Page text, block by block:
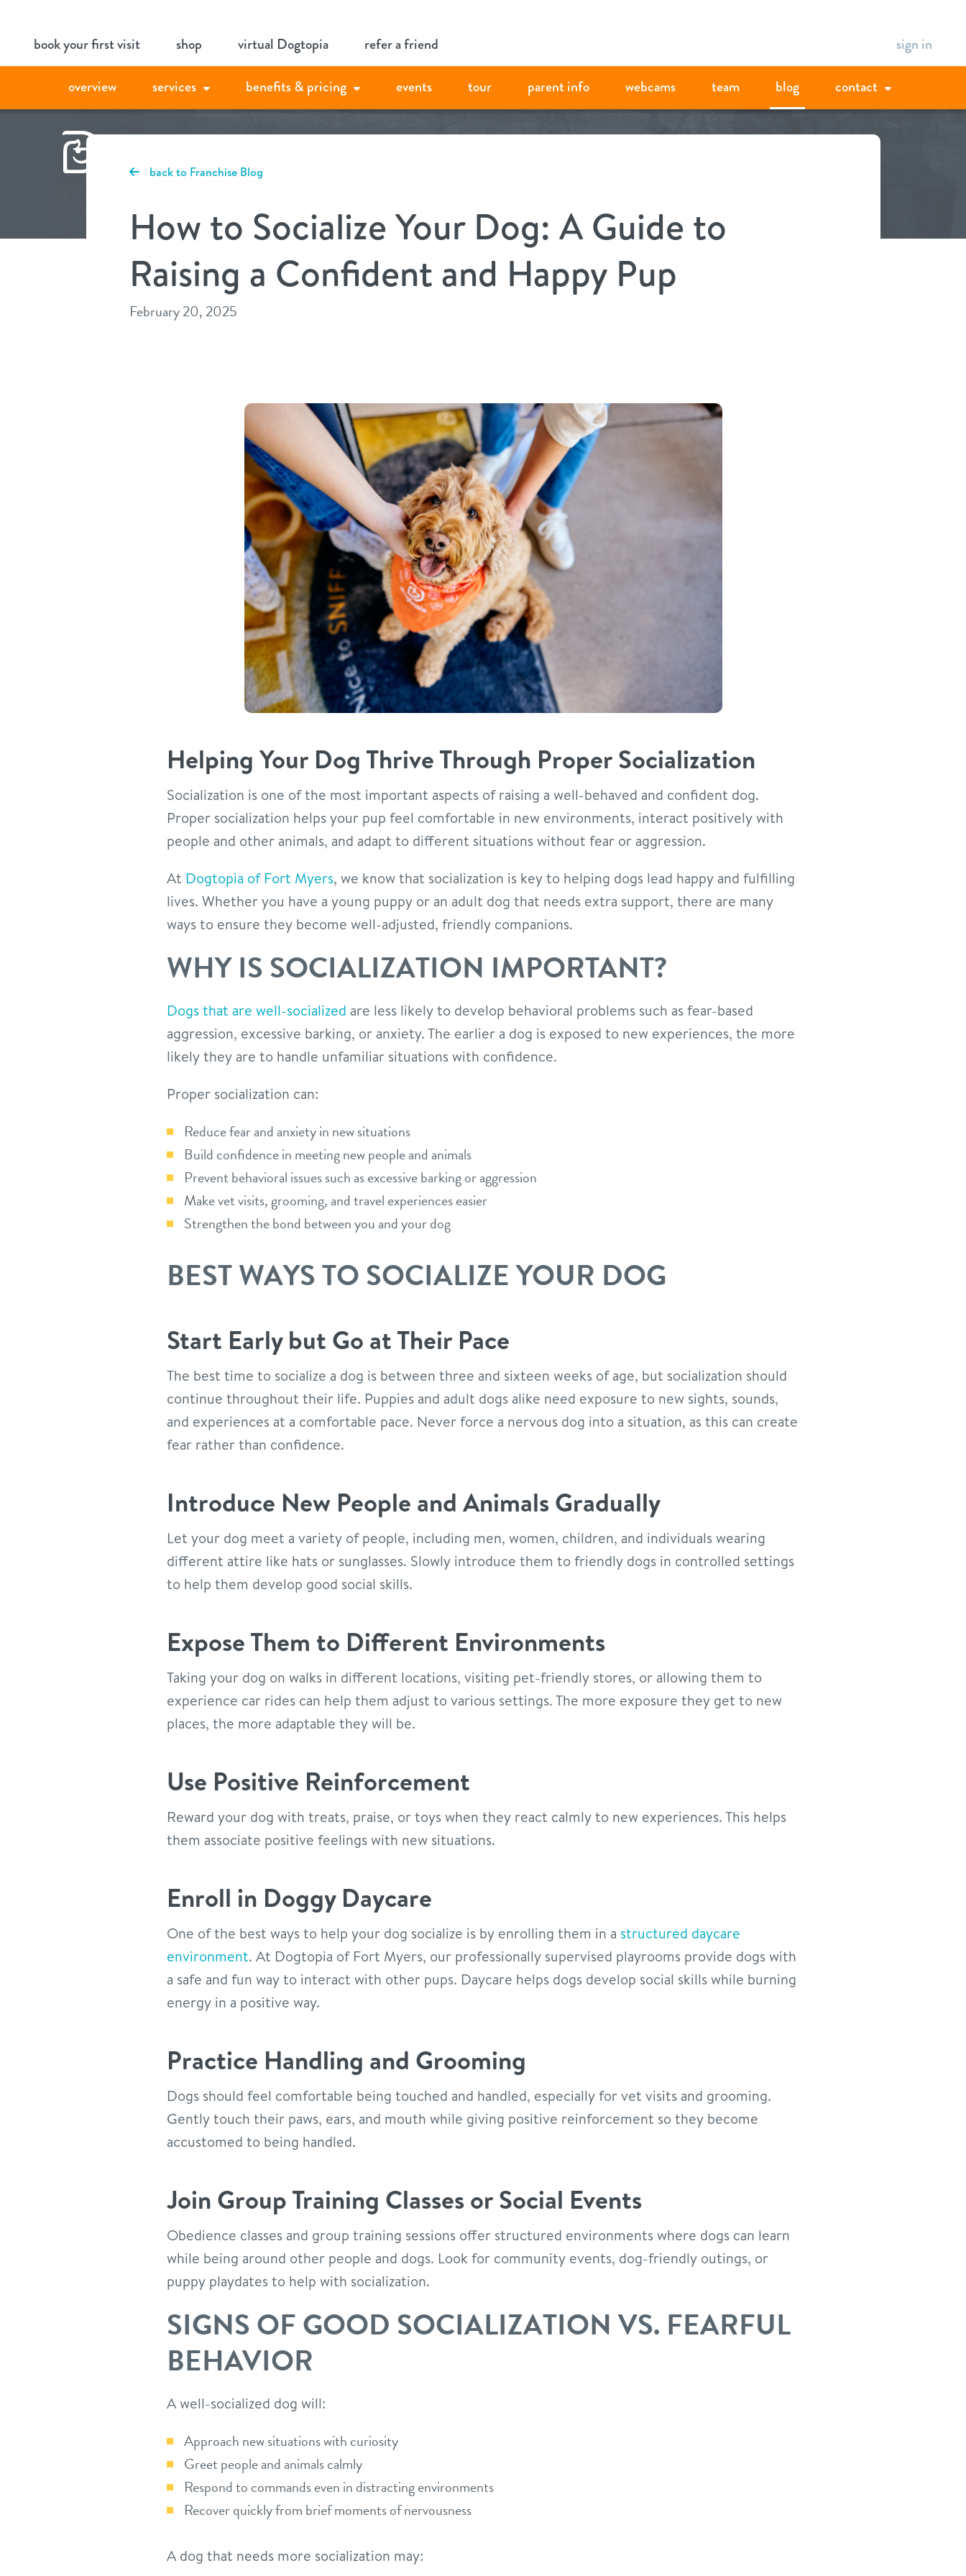
book your first visit shop virtual Dogtopia refer a friend sign in
overview services benefits & pricing events tour parent info webcams team blog contact
back to Franchise Blog
How to Socialize Your Dog: A Guide to
Raising a Confident and Happy Pup
February 20, 2025
Helping Your Dog Thrive Through Proper Socialization
Socialization is one of the most important aspects of raising a well-behaved and confident dog.
Proper socialization helps your pup feel comfortable in new environments, interact positively with
people and other animals, and adapt to different situations without fear or aggression.
At Dogtopia of Fort Myers, we know that socialization is key to helping dogs lead happy and fulfilling
lives. Whether you have a young puppy or an adult dog that needs extra support, there are many
ways to ensure they become well-adjusted, friendly companions.
WHY IS SOCIALIZATION IMPORTANT?
Dogs that are well-socialized are less likely to develop behavioral problems such as fear-based
aggression, excessive barking, or anxiety. The earlier a dog is exposed to new experiences, the more
likely they are to handle unfamiliar situations with confidence.
Proper socialization can:
Reduce fear and anxiety in new situations
Build confidence in meeting new people and animals
Prevent behavioral issues such as excessive barking or aggression
Make vet visits, grooming, and travel experiences easier
Strengthen the bond between you and your dog
BEST WAYS TO SOCIALIZE YOUR DOG
Start Early but Go at Their Pace
The best time to socialize a dog is between three and sixteen weeks of age, but socialization should
continue throughout their life. Puppies and adult dogs alike need exposure to new sights, sounds,
and experiences at a comfortable pace. Never force a nervous dog into a situation, as this can create
fear rather than confidence.
Introduce New People and Animals Gradually
Let your dog meet a variety of people, including men, women, children, and individuals wearing
different attire like hats or sunglasses. Slowly introduce them to friendly dogs in controlled settings
to help them develop good social skills.
Expose Them to Different Environments
Taking your dog on walks in different locations, visiting pet-friendly stores, or allowing them to
experience car rides can help them adjust to various settings. The more exposure they get to new
places, the more adaptable they will be.
Use Positive Reinforcement
Reward your dog with treats, praise, or toys when they react calmly to new experiences. This helps
them associate positive feelings with new situations.
Enroll in Doggy Daycare
One of the best ways to help your dog socialize is by enrolling them in a structured daycare
environment. At Dogtopia of Fort Myers, our professionally supervised playrooms provide dogs with
a safe and fun way to interact with other pups. Daycare helps dogs develop social skills while burning
energy in a positive way.
Practice Handling and Grooming
Dogs should feel comfortable being touched and handled, especially for vet visits and grooming.
Gently touch their paws, ears, and mouth while giving positive reinforcement so they become
accustomed to being handled.
Join Group Training Classes or Social Events
Obedience classes and group training sessions offer structured environments where dogs can learn
while being around other people and dogs. Look for community events, dog-friendly outings, or
puppy playdates to help with socialization.
SIGNS OF GOOD SOCIALIZATION VS. FEARFUL
BEHAVIOR
A well-socialized dog will:
Approach new situations with curiosity
Greet people and animals calmly
Respond to commands even in distracting environments
Recover quickly from brief moments of nervousness
A dog that needs more socialization may: